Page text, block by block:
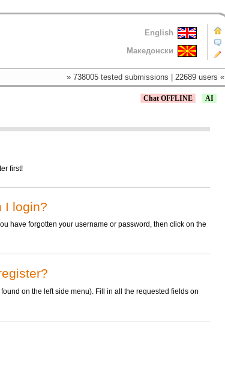
English
Македонски
» 738005 tested submissions | 22689 users «
AI
Chat OFFLINE
first!
I login?
have forgotten your username or password, then click on the
on the left side menu). Fill in all the requested fields on